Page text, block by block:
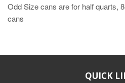
Odd Size cans are for half quarts,
cans
QUICK